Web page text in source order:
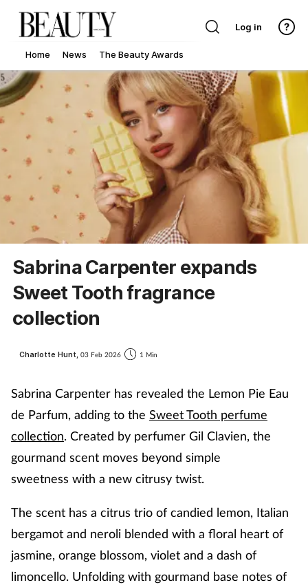
Home News The Beauty Awards
Log in
Sabrina Carpenter expands
Sweet Tooth fragrance
collection
Charlotte Hunt, 03 Feb 2026 1 Min
Sabrina Carpenter has revealed the Lemon Pie Eau
de Parfum, adding to the Sweet Tooth perfume
collection. Created by perfumer Gil Clavien, the
gourmand scent moves beyond simple
sweetness with a new citrusy twist.
The scent has a citrus trio of candied lemon, Italian
bergamot and neroli blended with a floral heart of
jasmine, orange blossom, violet and a dash of
limoncello. Unfolding with gourmand base notes of